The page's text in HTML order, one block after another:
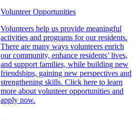
Volunteer Opportunities
Volunteers help us provide meaningful
activities and programs for our residents.
There are many ways volunteers enrich
our community, enhance residents’ lives,
and support families, while building new
friendships, gaining new perspectives and
strengthening skills. Click here to learn
more about volunteer opportunities and
apply now.